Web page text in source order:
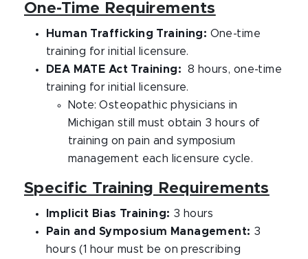
One-Time Requirements
Human Trafficking Training: One-time
training for initial licensure.
DEA MATE Act Training:
8 hours, one-time
training for initial licensure.
Note: Osteopathic physicians in
Michigan still must obtain 3 hours of
training on pain and symposium
management each licensure cycle.
Specific Training Requirements
Implicit Bias Training: 3 hours
Pain and Symposium Management: 3
hours (1 hour must be on prescribing